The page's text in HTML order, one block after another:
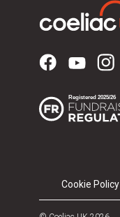
Cookie Policy